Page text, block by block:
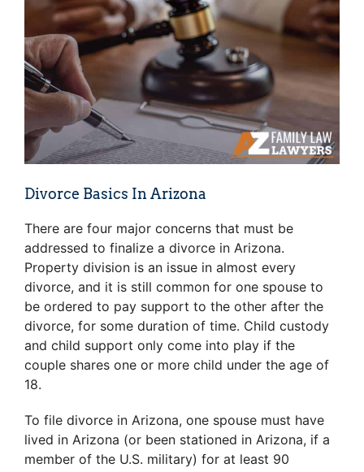
Divorce Basics In Arizona
There are four major concerns that must be
addressed to finalize a divorce in Arizona.
Property division is an issue in almost every
divorce, and it is still common for one spouse to
be ordered to pay support to the other after the
divorce, for some duration of time. Child custody
and child support only come into play if the
couple shares one or more child under the age of
18.
To file divorce in Arizona, one spouse must have
lived in Arizona (or been stationed in Arizona, if a
member of the U.S. military) for at least 90